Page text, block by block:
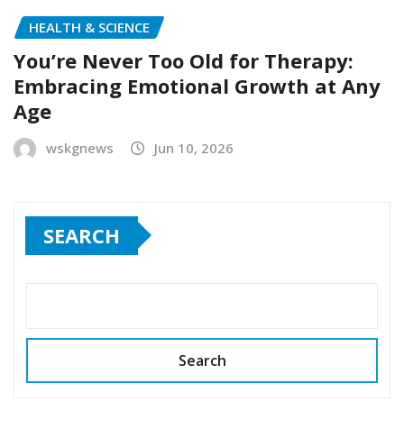
HEALTH & SCIENCE
You’re Never Too Old for Therapy:
Embracing Emotional Growth at Any
Age
wskgnews Jun 10, 2026
SEARCH
Search